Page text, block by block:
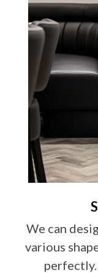
We can
various
perfectly.